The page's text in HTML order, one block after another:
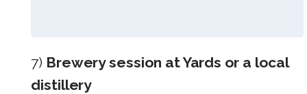
7) Brewery session at Yards or a local
distillery